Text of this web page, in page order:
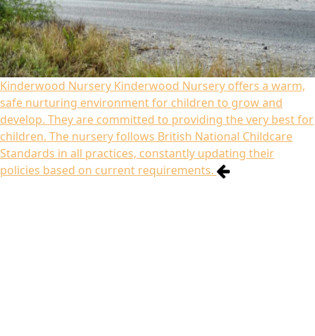
Kinderwood Nursery Kinderwood Nursery offers a warm,
safe nurturing environment for children to grow and
develop. They are committed to providing the very best for
children. The nursery follows British National Childcare
Standards in all practices, constantly updating their
policies based on current requirements.